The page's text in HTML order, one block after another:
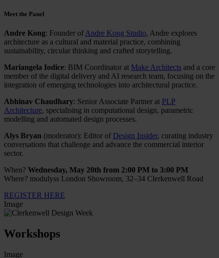
Meet the Panel
Andre Kong: Founder ofAndre Kong Studio, Andre explores
architecture as a cultural and material practice, combining
sustainability, circular thinking and crafted storytelling.
Mariangela Iodice: BIM Coordinator at Make Architects and a core
member of the digital delivery and AI research team, focusing on the
integration of emerging technologies into architectural practice.
Abhinav Chaudhary: Senior Associate Partner at PLP
Architecture, specialising in computational design, parametric
modelling and automated design processes.
Alys Bryan (moderator): Editor of Design Insider, curating industry
conversations that challenge and advance the commercial interior
sector.
When? Wednesday, May 20th from 2:00 PM to 3:00 PM
Where? modulyss London Showroom, 32–34 Clerkenwell Road
REGISTER HERE
Image
Workshops
Image